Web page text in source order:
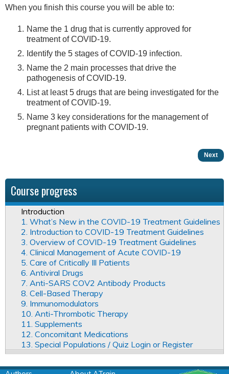
When you finish this course you will be able to:
Name the 1 drug that is currently approved for
treatment of COVID-19.
Identify the 5 stages of COVID-19 infection.
Name the 2 main processes that drive the
pathogenesis of COVID-19.
List at least 5 drugs that are being investigated for the
treatment of COVID-19.
Name 3 key considerations for the management of
pregnant patients with COVID-19.
Next
Course progress
Introduction
1. What’s New in the COVID-19 Treatment Guidelines
2. Introduction to COVID-19 Treatment Guidelines
3. Overview of COVID-19 Treatment Guidelines
4. Clinical Management of Acute COVID-19
5. Care of Critically Ill Patients
6. Antiviral Drugs
7. Anti-SARS COV2 Antibody Products
8. Cell-Based Therapy
9. Immunomodulators
10. Anti-Thrombotic Therapy
11. Supplements
12. Concomitant Medications
13. Special Populations / Quiz Login or Register